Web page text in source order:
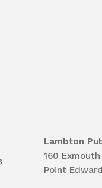
Lambton
160
Point